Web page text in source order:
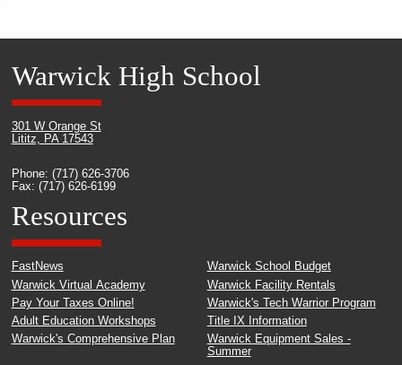
Warwick High School
301 W Orange St
Lititz, PA 17543
Phone: (717) 626-3706
Fax: (717) 626-6199
Resources
FastNews
Warwick Virtual Academy
Pay Your Taxes Online!
Adult Education Workshops
Warwick's Comprehensive Plan
Warwick School Budget
Warwick Facility Rentals
Warwick's Tech Warrior Program
Title IX Information
Warwick Equipment Sales -
Summer